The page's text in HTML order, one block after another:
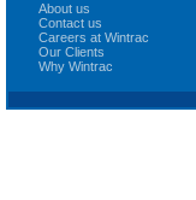
About us
Contact us
Careers at Wintrac
Our Clients
Why Wintrac